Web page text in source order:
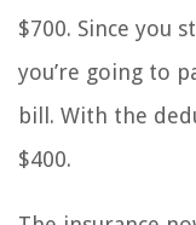
$700. Since you
you’re going to
bill. With the
$400.